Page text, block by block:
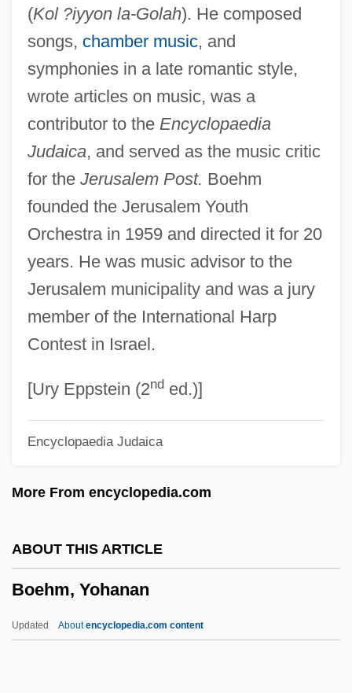
(Kol ?iyyon la-Golah). He composed
songs, chamber music, and
symphonies in a late romantic style,
wrote articles on music, was a
contributor to the Encyclopaedia
Judaica, and served as the music critic
for the Jerusalem Post. Boehm
founded the Jerusalem Youth
Orchestra in 1959 and directed it for 20
years. He was music advisor to the
Jerusalem municipality and was a jury
member of the International Harp
Contest in Israel.
[Ury Eppstein (2nded.)]
Encyclopaedia Judaica
More From encyclopedia.com
ABOUT THIS ARTICLE
Boehm, Yohanan
Updated Aboutencyclopedia.com content
Boehm, Theobald
Boehm, Mary Louise (1924–2002)
Boehm, Martin
Boehm, John Philip
Boehm, Helen F. (b. Early 1920s)
Boehm, Felix Julius (1881-1958)
Boehm, Annett (1980–)
Boehm, Adolf
Boehling, Rebecca L.
Boehler, Peter
Boeheim, Martin
Boegehold, Alan L. 1927- (Alan Lindley
Boegehold, Alan L(indley)
Boeckmann, Alan L. 1948–
Boeck's Disease